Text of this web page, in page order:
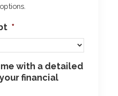
*
with a detailed
financial